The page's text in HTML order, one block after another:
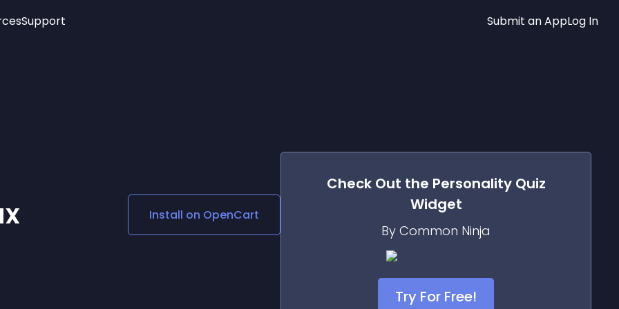
Social Media Links
Lottie Player
Support Submit an AppLog In
Install on OpenCart
Check Out the Personality Quiz
Widget
By Common Ninja
Try For Free!